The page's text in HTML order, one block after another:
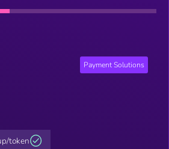
Payment Solutions
token